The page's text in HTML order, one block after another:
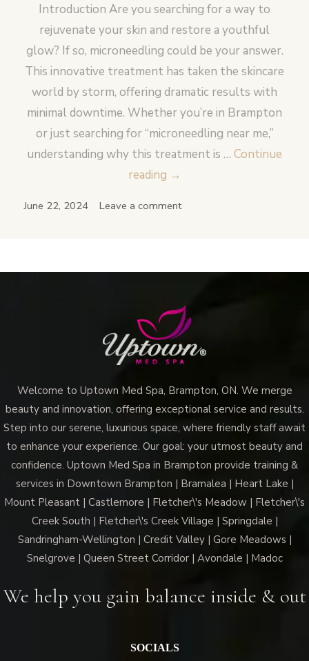
Introduction Are you searching for a way to
rejuvenate your skin and restore a youthful
glow? If so, microneedling could be your answer.
This innovative treatment has taken the skincare
world by storm, offering dramatic results with
minimal downtime. Whether you’re in Brampton
or just searching for “microneedling near me,”
understanding why this treatment is … Continue
reading Is
with
the
Best
Near
Me?
→
June 22, 2024 Leave a comment
Welcome to Uptown Med Spa, Brampton, ON. We merge
beauty and innovation, offering exceptional service and results.
Step into our serene, luxurious space, where friendly staff await
to enhance your experience. Our goal: your utmost beauty and
confidence. Uptown Med Spa in Brampton provide training &
services in Downtown Brampton | Bramalea | Heart Lake |
Mount Pleasant | Castlemore | Fletcher\'s Meadow | Fletcher\'s
Creek South | Fletcher\'s Creek Village | Springdale |
Sandringham-Wellington | Credit Valley | Gore Meadows |
Snelgrove | Queen Street Corridor | Avondale | Madoc
We help you gain balance inside & out
SOCIALS